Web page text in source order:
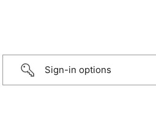
Sign-in options